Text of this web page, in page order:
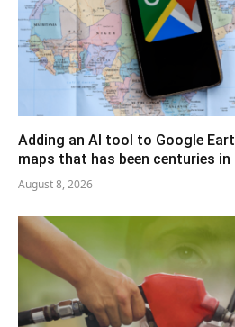
Adding an AI tool to Google
maps that has been centuries in
August 8, 2026